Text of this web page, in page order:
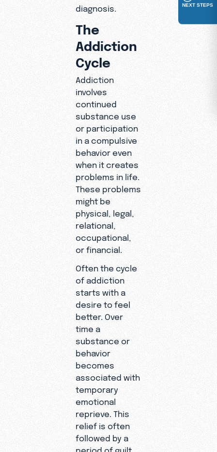
diagnosis.
The
Addiction
Cycle
Addiction
involves
continued
substance use
or participation
in a compulsive
behavior even
when it creates
problems in life.
These problems
might be
physical, legal,
relational,
occupational,
or financial.
Often the cycle
of addiction
starts with a
desire to feel
better. Over
time a
substance or
behavior
becomes
associated with
temporary
emotional
reprieve. This
relief is often
followed by a
period of guilt
NEXT STEPS